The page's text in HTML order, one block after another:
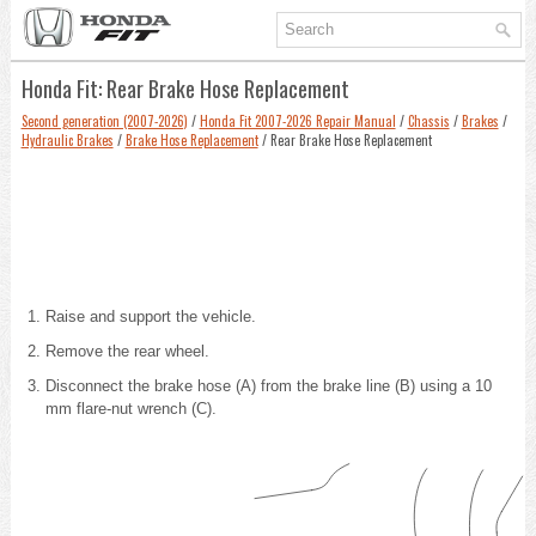
Honda Fit: Rear Brake Hose Replacement
Second generation (2007-2026) /Honda Fit 2007-2026 Repair Manual /Chassis /Brakes /
Hydraulic Brakes /Brake Hose Replacement/ Rear Brake Hose Replacement
Raise and support the vehicle.
Remove the rear wheel.
Disconnect the brake hose (A) from the brake line (B) using a 10
mm flare-nut wrench (C).